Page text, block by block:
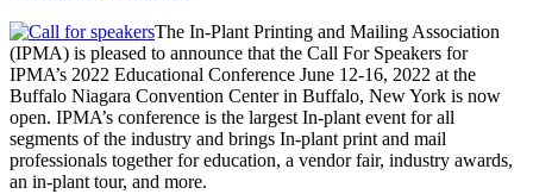
The In-Plant Printing and Mailing Association
(IPMA) is pleased to announce that the Call For Speakers for
IPMA’s 2022 Educational Conference June 12-16, 2022 at the
Buffalo Niagara Convention Center in Buffalo, New York is now
open. IPMA’s conference is the largest In-plant event for all
segments of the industry and brings In-plant print and mail
professionals together for education, a vendor fair, industry awards,
an in-plant tour, and more.